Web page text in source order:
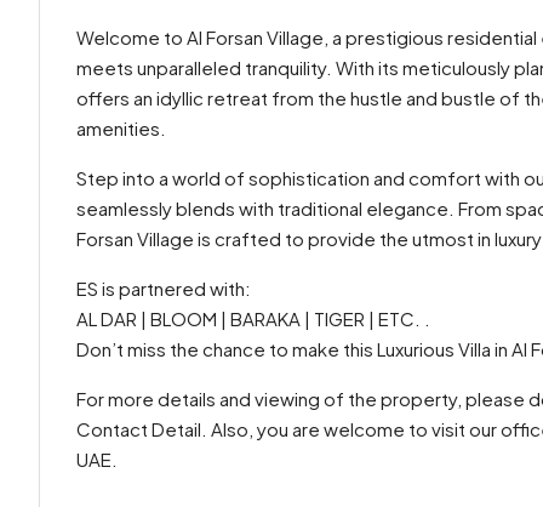
Welcome to Al Forsan Village, a prestigious
meets unparalleled tranquility. With its meticulously
offers an idyllic retreat from the hustle and bustle of
amenities.
Step into a world of sophistication and comfort with
seamlessly blends with traditional elegance. From
Forsan Village is crafted to provide the utmost in
ES is partnered with:
AL DAR | BLOOM | BARAKA | TIGER | ETC. .
Don’t miss the chance to make this Luxurious Villa in
For more details and viewing of the property, please
Contact Detail. Also, you are welcome to visit our
UAE.